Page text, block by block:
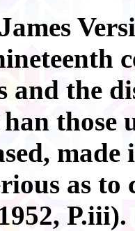
and the
those
as
P.iii).